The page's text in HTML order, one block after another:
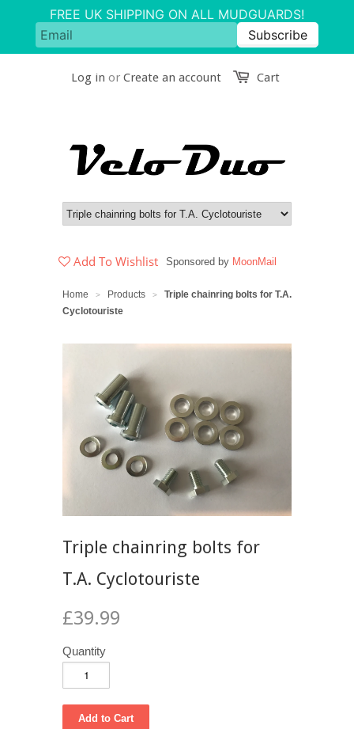
Cart
Log in or Create an account
Add To Wishlist Sponsored by MoonMail
Home > Products >
Triple chainring bolts for T.A.
Cyclotouriste
Triple chainring bolts for
T.A. Cyclotouriste
£39.99
Quantity